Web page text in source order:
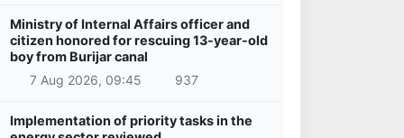
Ministry of Internal Affairs officer and
citizen honored for rescuing 13-year-old
boy from Burijar canal
7 Aug 2026, 09:45
937
Implementation of priority tasks in the